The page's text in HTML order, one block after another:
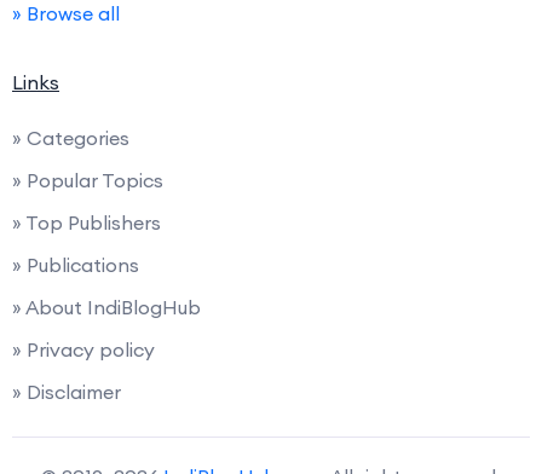
» Browse all
Links
» Categories
» Popular Topics
» Top Publishers
» Publications
» About IndiBlogHub
» Privacy policy
» Disclaimer